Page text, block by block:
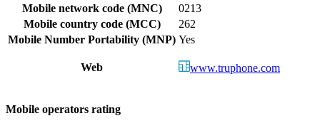
Mobile network code (MNC)
0213
Mobile country code (MCC)
262
Mobile Number Portability (MNP) Yes
Web www.truphone.com
Mobile operators rating